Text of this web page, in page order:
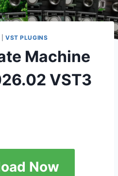
VST PLUGINS
Machine
VST3
Now